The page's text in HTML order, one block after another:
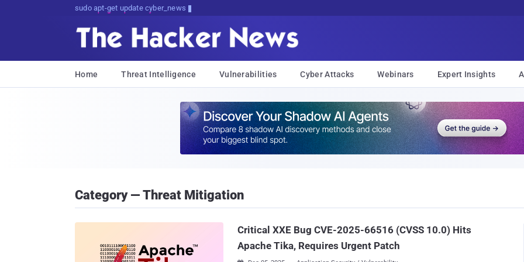
sudo apt-get update cyber_news
Home Threat Intelligence Vulnerabilities Cyber Attacks Webinars Expert Insights
Category — Threat Mitigation
Critical XXE Bug CVE-2025-66516 (CVSS 10.0) Hits
Apache Tika, Requires Urgent Patch